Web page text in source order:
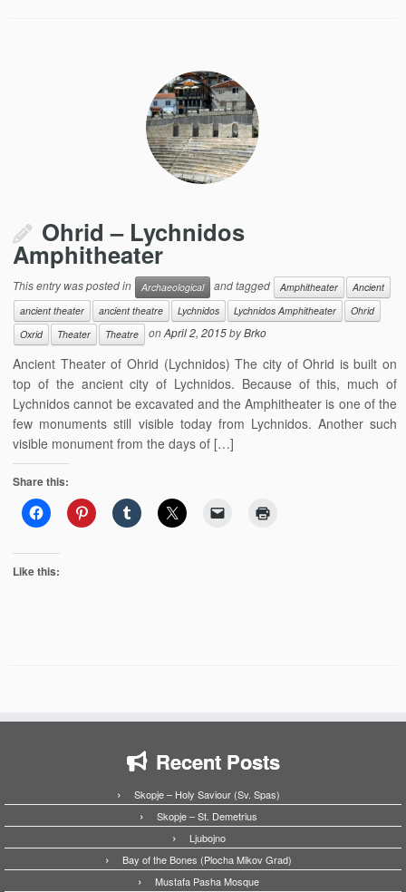
Ohrid – Lychnidos
Amphitheater
This entry was posted in Archaeological and tagged Amphitheater
Ancient
ancient theater
ancient theatre Lychnidos Lychnidos Amphitheater
Ohrid
Oxrid
Theater Theatre onApril 2, 2015byBrko
Ancient Theater of Ohrid (Lychnidos) The city of Ohrid is built on
top of the ancient city of Lychnidos. Because of this, much of
Lychnidos cannot be excavated and the Amphitheater is one of the
few monuments still visible today from Lychnidos. Another such
visible monument from the days of […]
Share this:
Like this:
Recent Posts
Skopje – Holy Saviour (Sv. Spas)
Skopje – St. Demetrius
Ljubojno
Bay of the Bones (Plocha Mikov Grad)
Mustafa Pasha Mosque